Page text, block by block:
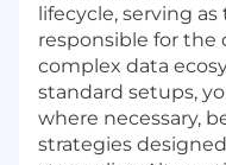
lifecycle, serving
responsible for the
complex data
standard setups,
where necessary,
strategies